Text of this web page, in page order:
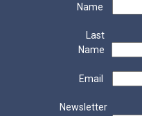
Name
Last
Name
Email
Newsletter